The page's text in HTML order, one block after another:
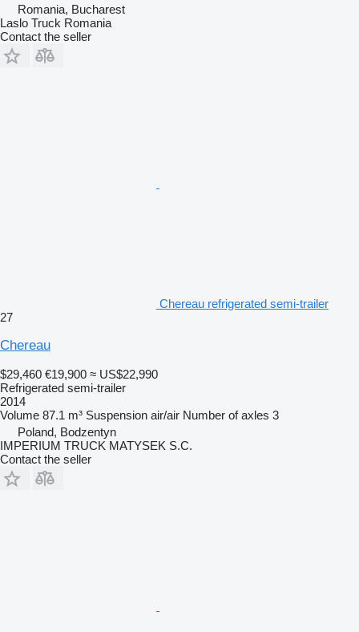
Romania, Bucharest
Laslo Truck Romania
Contact the seller
Chereau refrigerated semi-trailer
27
Chereau
$29,460 €19,900 ≈ US$22,990
Refrigerated semi-trailer
2014
Volume 87.1 m³ Suspension air/air Number of axles 3
Poland, Bodzentyn
IMPERIUM TRUCK MATYSEK S.C.
Contact the seller